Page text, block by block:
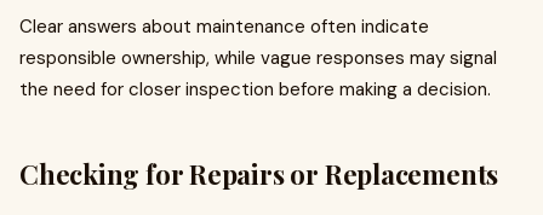
Clear answers about maintenance often indicate
responsible ownership, while vague responses may signal
the need for closer inspection before making a decision.
Checking for Repairs or Replacements